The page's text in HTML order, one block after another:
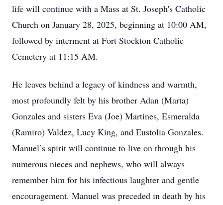
life will continue with a Mass at St. Joseph's Catholic
Church on January 28, 2025, beginning at 10:00 AM,
followed by interment at Fort Stockton Catholic
Cemetery at 11:15 AM.
He leaves behind a legacy of kindness and warmth,
most profoundly felt by his brother Adan (Marta)
Gonzales and sisters Eva (Joe) Martines, Esmeralda
(Ramiro) Valdez, Lucy King, and Eustolia Gonzales.
Manuel’s spirit will continue to live on through his
numerous nieces and nephews, who will always
remember him for his infectious laughter and gentle
encouragement. Manuel was preceded in death by his